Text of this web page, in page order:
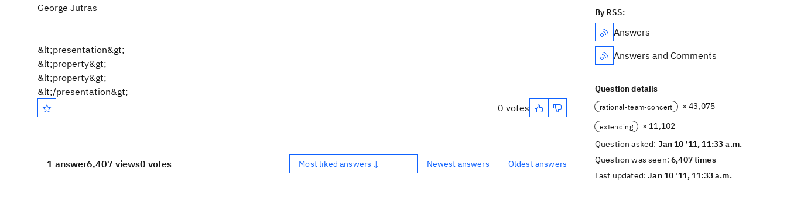
George Jutras
&lt;presentation&gt;
&lt;property&gt;
&lt;property&gt;
&lt;/presentation&gt;
0 votes
1 answer6,407 views0 votes Most liked answers ↓ Newest answers Oldest answers
By RSS:
Answers
Answers and Comments
Question details
rational-team-concert × 43,075
extending
× 11,102
Question asked: Jan 10 '11, 11:33 a.m.
Question was seen:6,407 times
Last updated:Jan 10 '11, 11:33 a.m.